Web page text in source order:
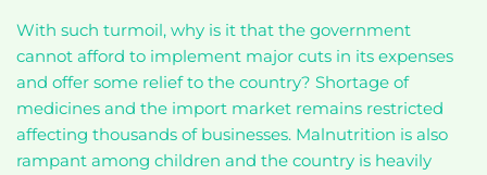
With such turmoil, why is it that the government
cannot afford to implement major cuts in its expenses
and offer some relief to the country? Shortage of
medicines and the import market remains restricted
affecting thousands of businesses. Malnutrition is also
rampant among children and the country is heavily